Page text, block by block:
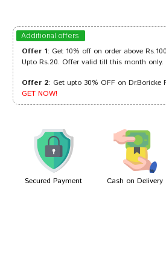
Kavya Patil
Kavya Patil
Meera Mukherjee
Additional offers
Offer 1: Get 10% off on order above
Upto Rs.20. Offer valid till this month only.
Offer 2: Get upto 30% OFF on Dr.Boricke
GET NOW!
Secured Payment Cash on Delivery